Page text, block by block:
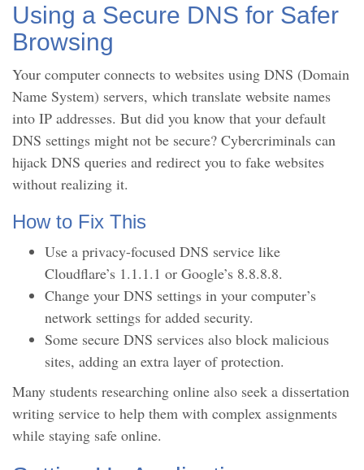
Using a Secure DNS for Safer
Browsing
Your computer connects to websites using DNS (Domain
Name System) servers, which translate website names
into IP addresses. But did you know that your default
DNS settings might not be secure? Cybercriminals can
hijack DNS queries and redirect you to fake websites
without realizing it.
How to Fix This
Use a privacy-focused DNS service like
Cloudflare’s 1.1.1.1 or Google’s 8.8.8.8.
Change your DNS settings in your computer’s
network settings for added security.
Some secure DNS services also block malicious
sites, adding an extra layer of protection.
Many students researching online also seek a dissertation
writing service to help them with complex assignments
while staying safe online.